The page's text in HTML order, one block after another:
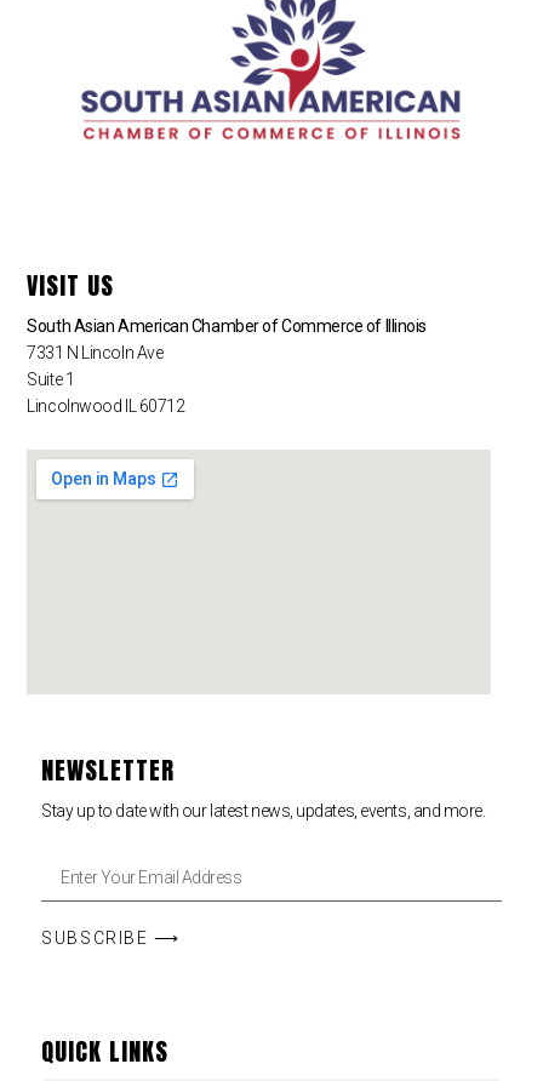
VISIT US
South Asian American Chamber of Commerce of Illinois
7331 N Lincoln Ave
Suite 1
Lincolnwood IL 60712
NEWSLETTER
Stay up to date with our latest news, updates, events, and more.
SUBSCRIBE ⟶
QUICK LINKS